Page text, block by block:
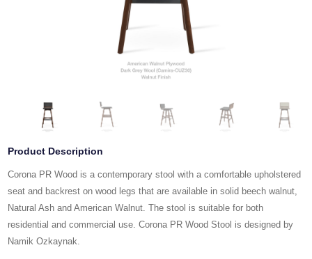
Product Description
Corona PR Wood is a contemporary stool with a comfortable upholstered
seat and backrest on wood legs that are available in solid beech walnut,
Natural Ash and American Walnut. The stool is suitable for both
residential and commercial use. Corona PR Wood Stool is designed by
Namik Ozkaynak.